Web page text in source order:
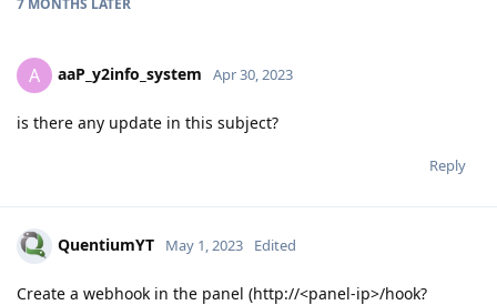
A aaP_y2info_system Apr 30, 2023
is there any update in this subject?
Reply
QuentiumYT May 1, 2023 Edited
Create a webhook in the panel (http://<panel-ip>/hook?